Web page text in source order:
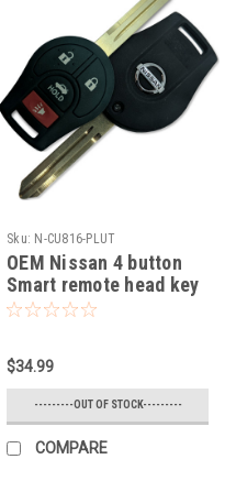
Sku: N-CU816-PLUT
OEM Nissan 4 button
Smart remote head key
OEM 2005-2016 NV1500
Murano Rogue Titan
Sentra Versa Quest
Infiniti FX35 FX45
$34.99
---------OUT OF STOCK---------
COMPARE